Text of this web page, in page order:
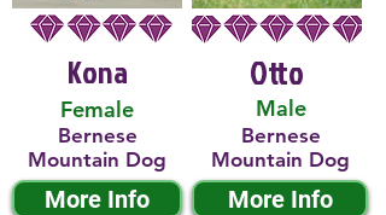
Kona
Female
Bernese
Mountain Dog
More Info
Male
Otto
Bernese
Mountain Dog
More Info